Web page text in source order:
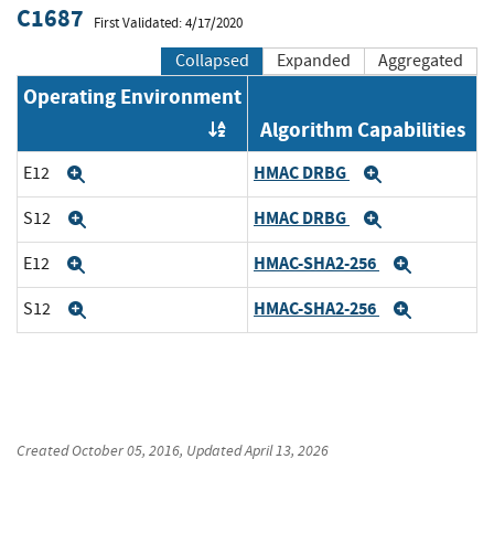
C1687 First Validated: 4/17/2020
Collapsed Expanded Aggregated
Operating Environment
Order by OE
Algorithm Capabilities
E12 HMAC DRBG
S12 HMAC DRBG
E12 HMAC-SHA2-256
S12 HMAC-SHA2-256
CreatedOctober 05, 2016, UpdatedApril 13, 2026